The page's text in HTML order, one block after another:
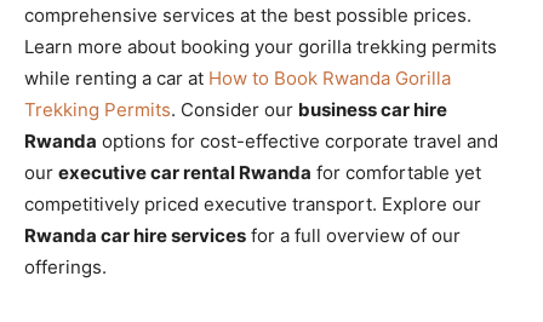
comprehensive services at the best possible prices.
Learn more about booking your gorilla trekking permits
while renting a car at How to Book Rwanda Gorilla
Trekking Permits. Consider our business car hire
Rwanda options for cost-effective corporate travel and
our executive car rental Rwanda for comfortable yet
competitively priced executive transport. Explore our
Rwanda car hire services for a full overview of our
offerings.